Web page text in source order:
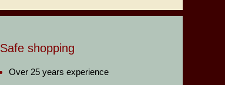
Safe shopping
Over 25 years experience